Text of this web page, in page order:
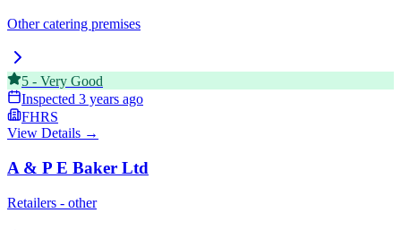
Other catering premises
5 - Very Good
Inspected 3 years ago
FHRS
View Details →
A & P E Baker Ltd
Retailers - other